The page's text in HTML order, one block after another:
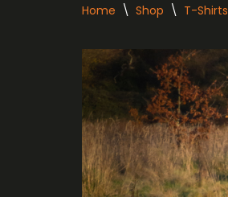
Home \ Shop \ T-Shirts